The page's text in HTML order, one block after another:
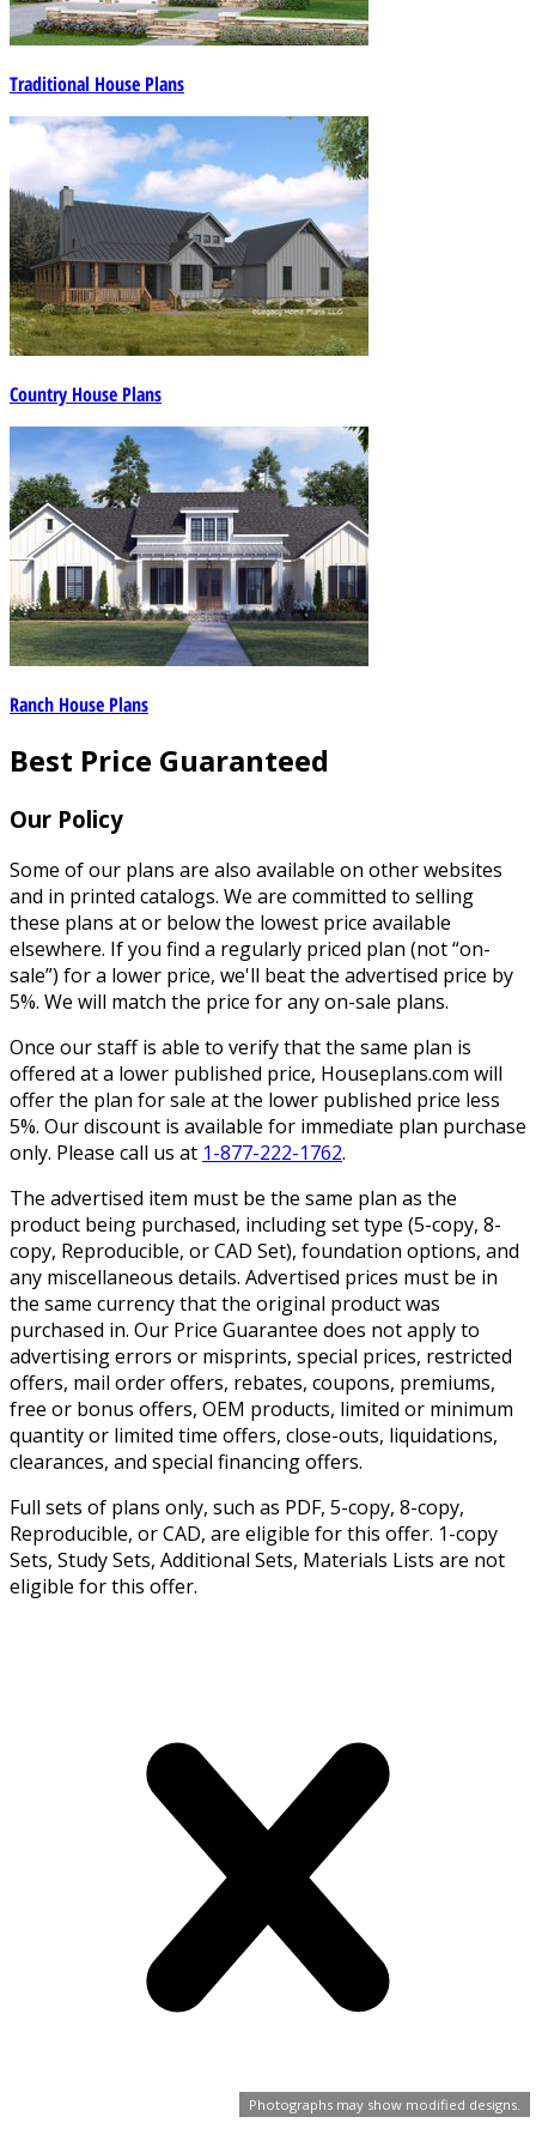
Photographs may show modified designs.
Traditional House Plans
Country House Plans
Ranch House Plans
Best Price Guaranteed
Our Policy
Some of our plans are also available on other websites
and in printed catalogs. We are committed to selling
these plans at or below the lowest price available
elsewhere. If you find a regularly priced plan (not “on-
sale”) for a lower price, we'll beat the advertised price by
5%. We will match the price for any on-sale plans.
Once our staff is able to verify that the same plan is
offered at a lower published price, Houseplans.com will
offer the plan for sale at the lower published price less
5%. Our discount is available for immediate plan purchase
only. Please call us at 1-877-222-1762.
The advertised item must be the same plan as the
product being purchased, including set type (5-copy, 8-
copy, Reproducible, or CAD Set), foundation options, and
any miscellaneous details. Advertised prices must be in
the same currency that the original product was
purchased in. Our Price Guarantee does not apply to
advertising errors or misprints, special prices, restricted
offers, mail order offers, rebates, coupons, premiums,
free or bonus offers, OEM products, limited or minimum
quantity or limited time offers, close-outs, liquidations,
clearances, and special financing offers.
Full sets of plans only, such as PDF, 5-copy, 8-copy,
Reproducible, or CAD, are eligible for this offer. 1-copy
Sets, Study Sets, Additional Sets, Materials Lists are not
eligible for this offer.